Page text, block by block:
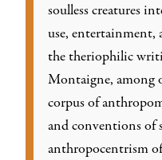
soulless creatures
use,
the theriophilic
Montaigne, among
corpus of
and conventions of
anthropocentrism